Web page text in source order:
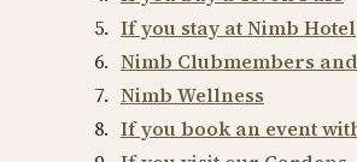
If you stay at Nimb Hotel
Nimb Clubmembers
Nimb Wellness
If you book an event